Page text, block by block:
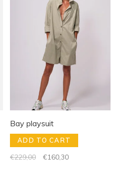
Bay playsuit
ADD TO CART
€229,00 €160,30